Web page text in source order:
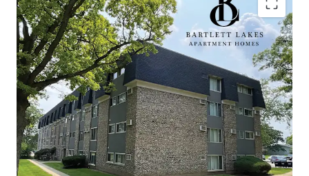
Optimal Investment Criteria
100% value-add upside
Optionality to add in-demand amenities
such as gas grilling stations, a community
garden space, and a sport court
Opportunity for scale in suburban market
with durable Midwest fundamentals
Limited nearby competition provides